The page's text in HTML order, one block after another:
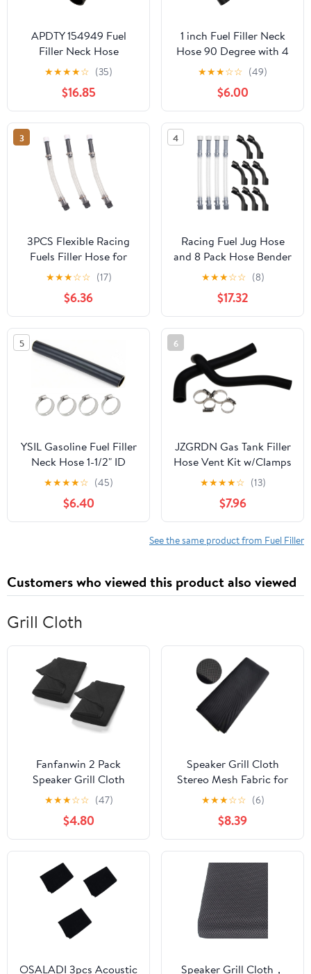
APDTY 154949 Fuel
Filler Neck Hose
★★★★☆ (35)
$16.85
1 inch Fuel Filler Neck
Hose 90 Degree with 4
Clamps - 15 7/8" Length
Gas Tank Hose
Replacement
★★★☆☆ (49)
$6.00
3
3PCS Flexible Racing
Fuels Filler Hose for
Racing Fuel,Jegs Jugs,
LC2 Jugs, Scribner Fuel
Jugs
★★★☆☆ (17)
$6.36
4
Racing Fuel Jug Hose
and 8 Pack Hose Bender
for Racing Fuel Tanks
★★★☆☆ (8)
$17.32
5
YSIL Gasoline Fuel Filler
Neck Hose 1-1/2" ID
Straight 15 7/8" Length
Reinforced Gas Tank
Filler Hose with 4
Clamps
★★★★☆ (45)
$6.40
6
JZGRDN Gas Tank Filler
Hose Vent Kit w/Clamps
17740.03 17741.01
5357970 5357971
Compatible with Jeep
CJ 5 7 1978-1986 w/15
Gal Tank
★★★★☆ (13)
$7.96
See the same product from Fuel Filler
Customers who viewed this product also viewed
Grill Cloth
Fanfanwin 2 Pack
Speaker Grill Cloth
Black Speaker Fabric
Covers Protective
Dustproof Stereo Mesh
Fabric Cloth
Replacements for Home
Tulle Subwoofer Stage
Audio Speakers
Repair(67" X 20")
★★★☆☆ (47)
$4.80
Speaker Grill Cloth
Stereo Mesh Fabric for
Speaker Repair, Black -
55 x 40 in / 140 x 100
cm
★★★☆☆ (6)
$8.39
OSALADI 3pcs Acoustic
Speaker Grill Cloth，